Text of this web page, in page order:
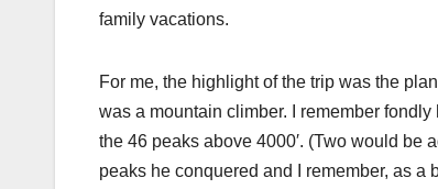
family vacations.
For me, the highlight of the trip was the
was a mountain climber. I remember
the 46 peaks above 4000′. (Two would be
peaks he conquered and I remember, as a